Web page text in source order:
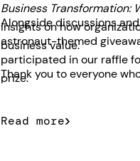
Business Transformation:
insights on how
business value.
Alongside discussions
astronaut-themed
participated in our raffle
prize.
Thank you to everyone
Read more